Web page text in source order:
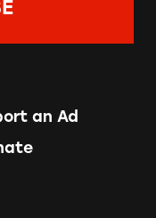
an Ad